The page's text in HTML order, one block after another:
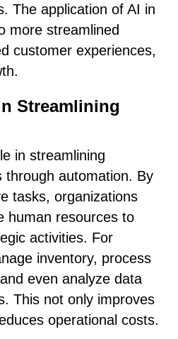
The application of AI in
more streamlined
customer experiences,
Streamlining
in streamlining
through automation. By
tasks, organizations
human resources to
activities. For
inventory, process
even analyze data
This not only improves
operational costs.